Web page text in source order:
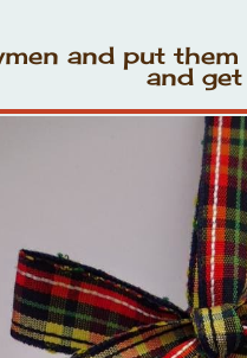
and put
and